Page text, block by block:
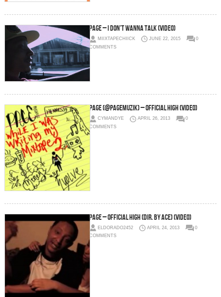
Page – I Don’t Wanna Talk (Video)
MIIXTAPECHIICK JUNE 22, 2015
0
COMMENTS
Page (@Pagemuzik) – Official High (Video)
CYMANDYE APRIL 26, 2013
0
COMMENTS
Page – Official High (Dir. By Ace) (Video)
ELDORADO2452 APRIL 24, 2013
0
COMMENTS